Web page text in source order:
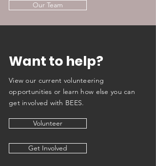
Our Team
Want to help?
View our current volunteering
opportunities or learn how else you can
get involved with BEES.
Volunteer
Get Involved